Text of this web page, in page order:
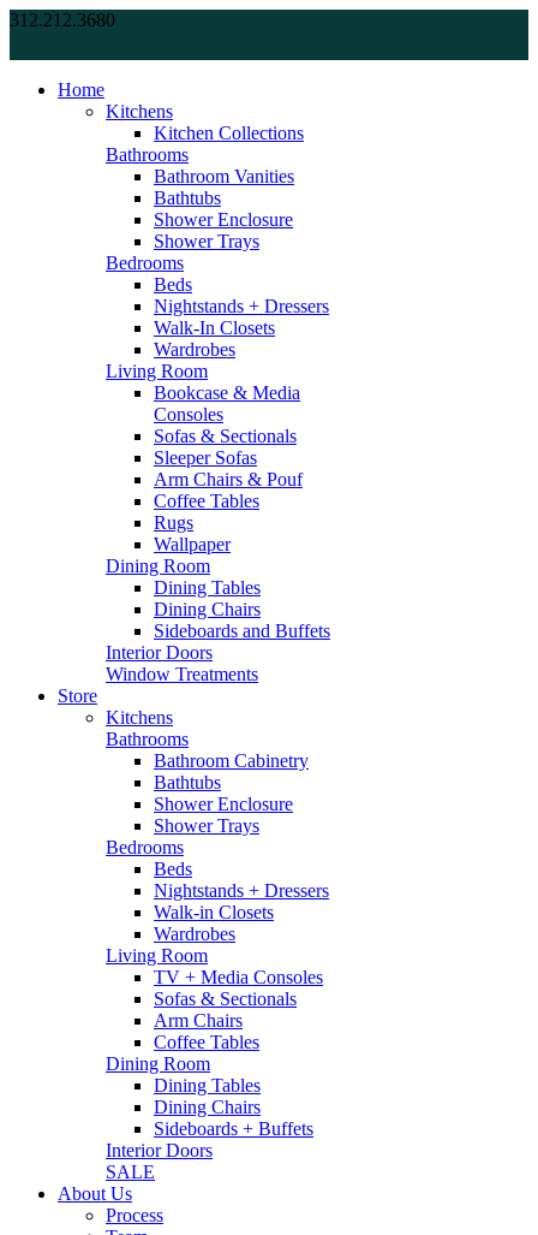
312.212.3680
Home
Kitchens
Kitchen Collections
Bathrooms
Bathroom Vanities
Bathtubs
Shower Enclosure
Shower Trays
Bedrooms
Beds
Nightstands + Dressers
Walk-In Closets
Wardrobes
Living Room
Bookcase & Media
Consoles
Sofas & Sectionals
Sleeper Sofas
Arm Chairs & Pouf
Coffee Tables
Rugs
Wallpaper
Dining Room
Dining Tables
Dining Chairs
Sideboards and Buffets
Interior Doors
Window Treatments
Store
Kitchens
Bathrooms
Bathroom Cabinetry
Bathtubs
Shower Enclosure
Shower Trays
Bedrooms
Beds
Nightstands + Dressers
Walk-in Closets
Wardrobes
Living Room
TV + Media Consoles
Sofas & Sectionals
Arm Chairs
Coffee Tables
Dining Room
Dining Tables
Dining Chairs
Sideboards + Buffets
Interior Doors
SALE
About Us
Process